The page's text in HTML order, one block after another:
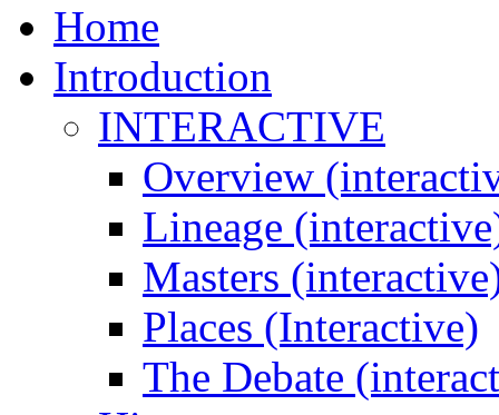
Home
Introduction
INTERACTIVE
Overview
Lineage
Masters
Places (Interactive)
The Debate